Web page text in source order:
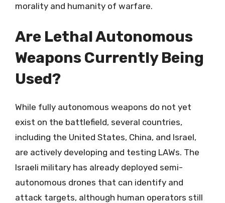
morality and humanity of warfare.
Are Lethal Autonomous
Weapons Currently Being
Used?
While fully autonomous weapons do not yet
exist on the battlefield, several countries,
including the United States, China, and Israel,
are actively developing and testing LAWs. The
Israeli military has already deployed semi-
autonomous drones that can identify and
attack targets, although human operators still